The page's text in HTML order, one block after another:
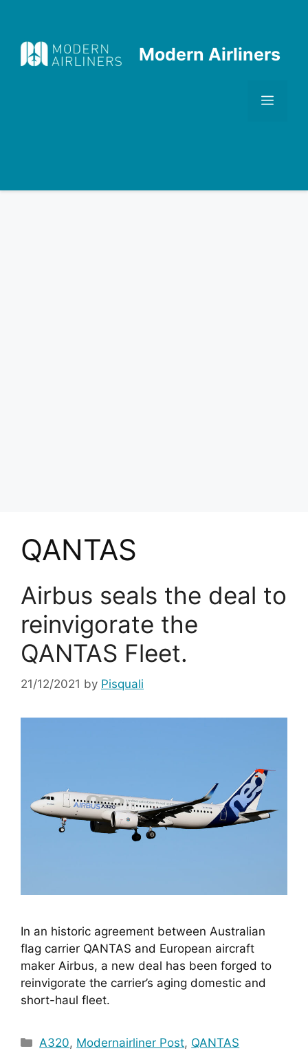
content
Modern Airliners
QANTAS
Airbus seals the deal to
reinvigorate the
QANTAS Fleet.
21/12/2021 by Pisquali
In an historic agreement between Australian
flag carrier QANTAS and European aircraft
maker Airbus, a new deal has been forged to
reinvigorate the carrier’s aging domestic and
short-haul fleet.
Categories
A320, Modernairliner Post, QANTAS